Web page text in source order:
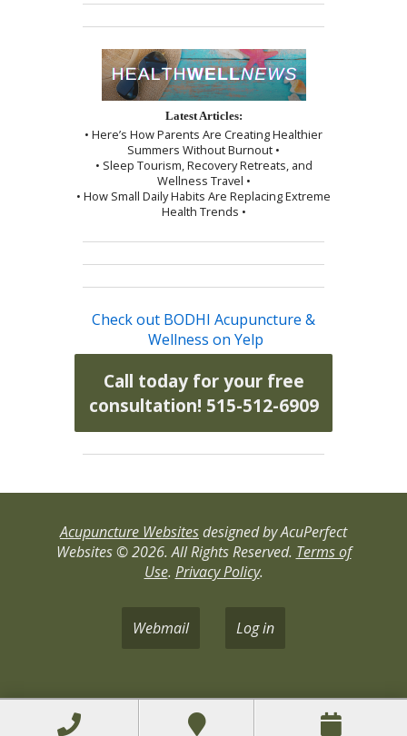
Latest Articles:
• Here’s How Parents Are Creating Healthier
Summers Without Burnout •
• Sleep Tourism, Recovery Retreats, and
Wellness Travel •
• How Small Daily Habits Are Replacing Extreme
Health Trends •
Check out BODHI Acupuncture &
Wellness on Yelp
Call today for your free
consultation! 515-512-6909
Acupuncture Websitesdesigned by AcuPerfect
Websites © 2026. All Rights Reserved. Terms of
Use. Privacy Policy.
Webmail Log in